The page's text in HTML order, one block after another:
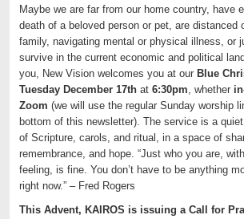
Maybe we are far from our home country, have
death of a beloved person or pet, are distanced
family, navigating mental or physical illness, or
survive in the current economic and political
you, New Vision welcomes you at our Blue
Tuesday December 17that 6:30pm, whether
Zoom (we will use the regular Sunday worship
bottom of this newsletter). The service is a
of Scripture, carols, and ritual, in a space of
remembrance, and hope. “Just who you are,
feeling, is fine. You don’t have to be anything
right now.” – Fred Rogers
This Advent, KAIROS is issuing a Call for